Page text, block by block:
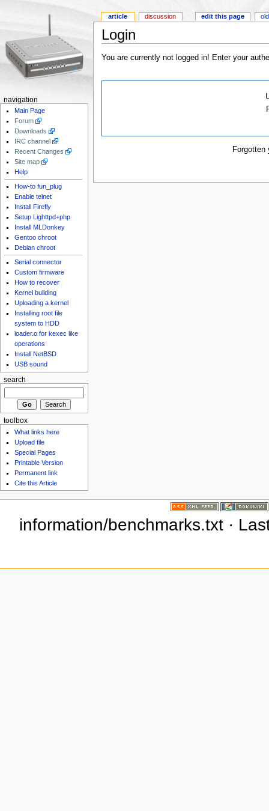
Login
You are currently not logged in! Enter your
article discussion edit this page
navigation
Main Page
Forum
Downloads
IRC channel
Recent Changes
Site map
Help
How-to fun_plug
Enable telnet
Install Firefly
Setup Lighttpd+php
Install MLDonkey
Gentoo chroot
Debian chroot
Serial connector
Custom firmware
How to recover
Kernel building
Uploading a kernel
Installing root file
system to HDD
loader.o for kexec like
operations
Install NetBSD
USB sound
search
toolbox
What links here
Upload file
Special Pages
Printable Version
Permanent link
Cite this Article
information/benchmarks.txt ·